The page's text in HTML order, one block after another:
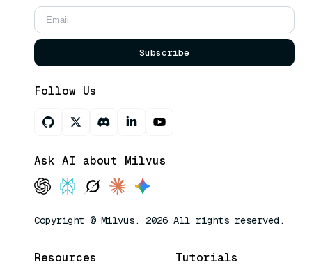
Subscribe
Follow Us
Ask AI about Milvus
Copyright © Milvus. 2026 All rights reserved.
Resources Tutorials